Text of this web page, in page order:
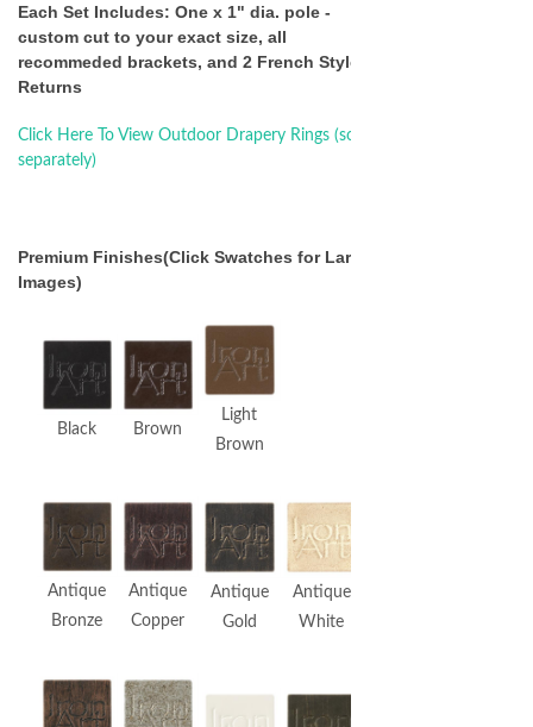
Each Set Includes: One x 1" dia. pole -
custom cut to your exact size, all
recommeded brackets, and 2 French Style
Returns
Click Here To View Outdoor Drapery Rings (sold
separately)
Premium Finishes(Click Swatches for Larger
Images)
Black Brown
Light
Brown
Antique
Bronze
Antique
Copper
Antique
Gold
Antique
White